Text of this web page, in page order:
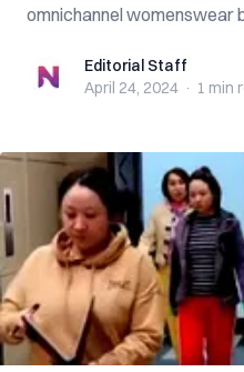
omnichannel womenswear
Editorial StaffEditorial Staff
April 24, 2024 · 1 min